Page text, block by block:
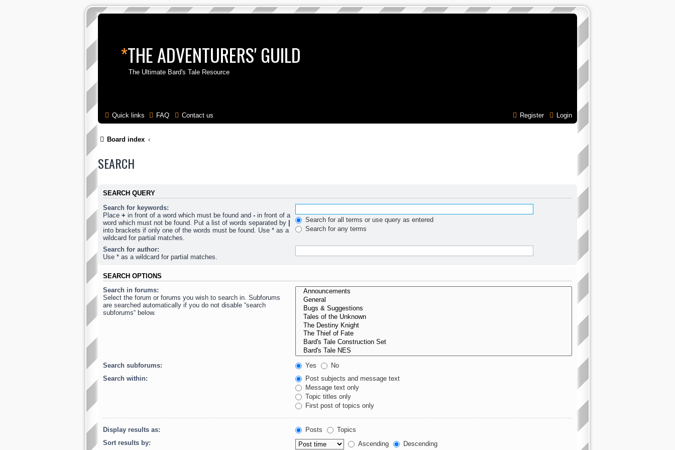
*THE ADVENTURERS' GUILD
The Ultimate Bard's Tale Resource
Quick links FAQ Contact us Login
Register
Board index
SEARCH
SEARCH QUERY
Search for keywords:
Place + in front of a word which must be found and - in front of a
word which must not be found. Put a list of words separated by |
into brackets if only one of the words must be found. Use * as a
wildcard for partial matches.
Search for all terms or use query as entered
Search for any terms
Search for author:
Use * as a wildcard for partial matches.
SEARCH OPTIONS
Search in forums:
Select the forum or forums you wish to search in. Subforums
are searched automatically if you do not disable “search
subforums“ below.
Search subforums: Yes
No
Search within:
Post subjects and message text
Message text only
Topic titles only
First post of topics only
Display results as: Posts
Topics
Sort results by:
Ascending Descending